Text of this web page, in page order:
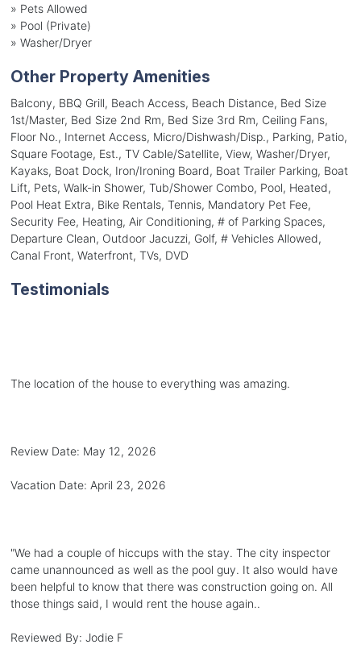
» Pets Allowed
» Pool (Private)
» Washer/Dryer
Other Property Amenities
Balcony, BBQ Grill, Beach Access, Beach Distance, Bed Size
1st/Master, Bed Size 2nd Rm, Bed Size 3rd Rm, Ceiling Fans,
Floor No., Internet Access, Micro/Dishwash/Disp., Parking, Patio,
Square Footage, Est., TV Cable/Satellite, View, Washer/Dryer,
Kayaks, Boat Dock, Iron/Ironing Board, Boat Trailer Parking, Boat
Lift, Pets, Walk-in Shower, Tub/Shower Combo, Pool, Heated,
Pool Heat Extra, Bike Rentals, Tennis, Mandatory Pet Fee,
Security Fee, Heating, Air Conditioning, # of Parking Spaces,
Departure Clean, Outdoor Jacuzzi, Golf, # Vehicles Allowed,
Canal Front, Waterfront, TVs, DVD
Testimonials
The location of the house to everything was amazing.
Review Date: May 12, 2026
Vacation Date: April 23, 2026
"We had a couple of hiccups with the stay. The city inspector
came unannounced as well as the pool guy. It also would have
been helpful to know that there was construction going on. All
those things said, I would rent the house again..
Reviewed By: Jodie F